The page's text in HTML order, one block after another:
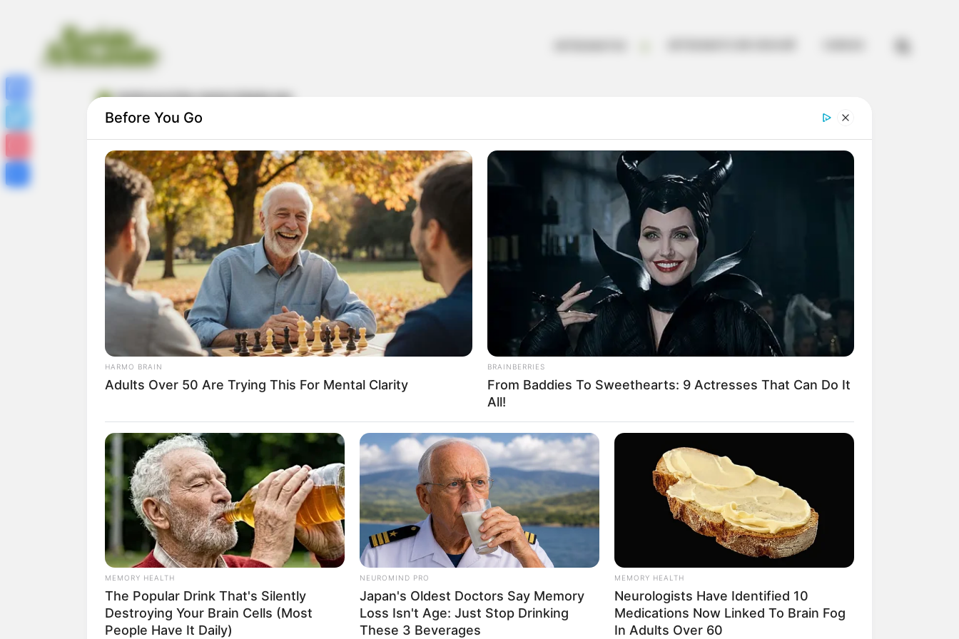
lembrancinha maternidade eva
Lembrancinhas de Maternidade em EVA:
30 Ideias com Passo a Passo
18.079.935/0001-70 FBO Negócios de Treinamento e Marketing Digital
Artesanatos
Encadernação Artesanal
Filtro dos Sonhos
Lembrancinhas de Casamento
Mosaico
Pintura em Tecido
Sabonete artesanal
Pinterest
Before You Go
HARMO BRAIN
Adults Over 50 Are Trying This For Mental Clarity
BRAINBERRIES
From Baddies To Sweethearts: 9 Actresses That Can Do It
All!
MEMORY HEALTH
The Popular Drink That's Silently
Destroying Your Brain Cells (Most
People Have It Daily)
NEUROMIND PRO
Japan's Oldest Doctors Say Memory
Loss Isn't Age: Just Stop Drinking
These 3 Beverages
MEMORY HEALTH
Neurologists Have Identified 10
Medications Now Linked To Brain Fog
In Adults Over 60